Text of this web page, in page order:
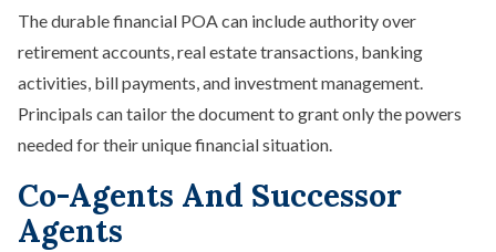
The durable financial POA can include authority over
retirement accounts, real estate transactions, banking
activities, bill payments, and investment management.
Principals can tailor the document to grant only the powers
needed for their unique financial situation.
Co-Agents And Successor
Agents